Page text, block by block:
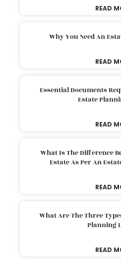
READ
Why You Need An
READ
Essential Documents
Estate
READ
What Is The Difference
Estate As Per An
READ
What Are The Three
Planning
READ